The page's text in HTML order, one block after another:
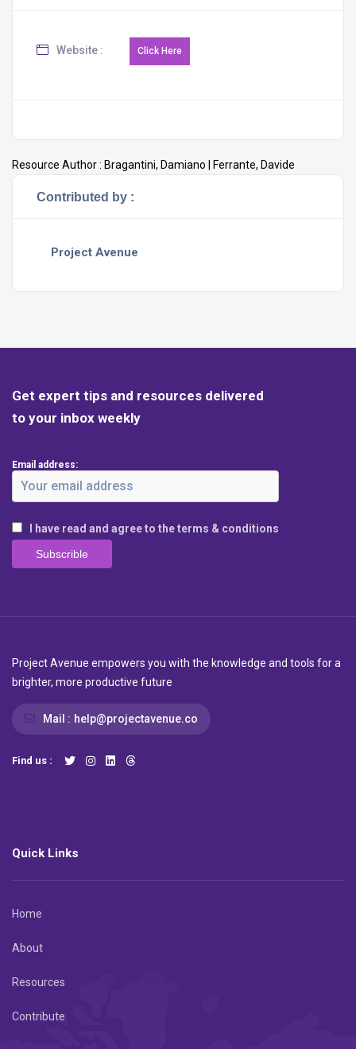
Website :
Resource Author : Bragantini, Damiano | Ferrante, Davide
Contributed by :
Project Avenue
Get expert tips and resources delivered
to your inbox weekly
Email address:
I have read and agree to the terms & conditions
Project Avenue empowers you with the knowledge and tools for a
brighter, more productive future
Mail : help@projectavenue.co
Find us :
Quick Links
Home
About
Resources
Contribute